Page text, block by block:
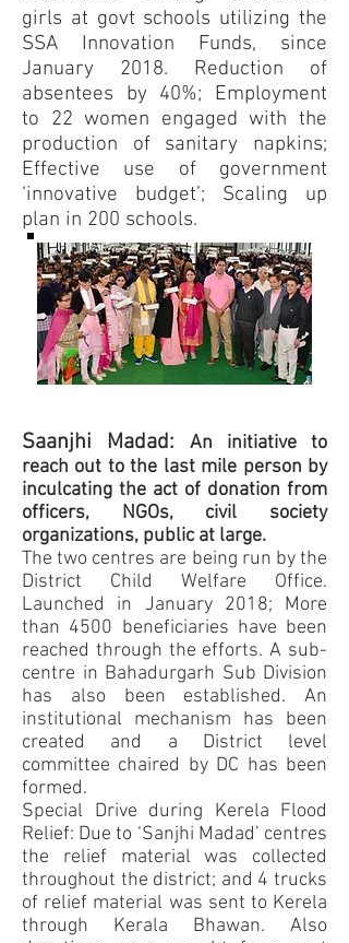
girls at govt schools utilizing the
SSA Innovation Funds, since
January 2018. Reduction of
absentees by 40%; Employment
to 22 women engaged with the
production of sanitary napkins;
Effective use of government
‘innovative budget’; Scaling up
plan in 200 schools.
Saanjhi Madad:
An initiative to
reach out to the last mile person by
inculcating the act of donation from
officers, NGOs, civil society
organizations, public at large.
The two centres are being run by the
District Child Welfare Office.
Launched in January 2018; More
than 4500 beneficiaries have been
reached through the efforts. A sub-
centre in Bahadurgarh Sub Division
has also been established. An
institutional mechanism has been
created and a District level
committee chaired by DC has been
formed.
Special Drive during Kerela Flood
Relief: Due to ‘Sanjhi Madad’ centres
the relief material was collected
throughout the district; and 4 trucks
of relief material was sent to Kerela
through Kerala Bhawan. Also